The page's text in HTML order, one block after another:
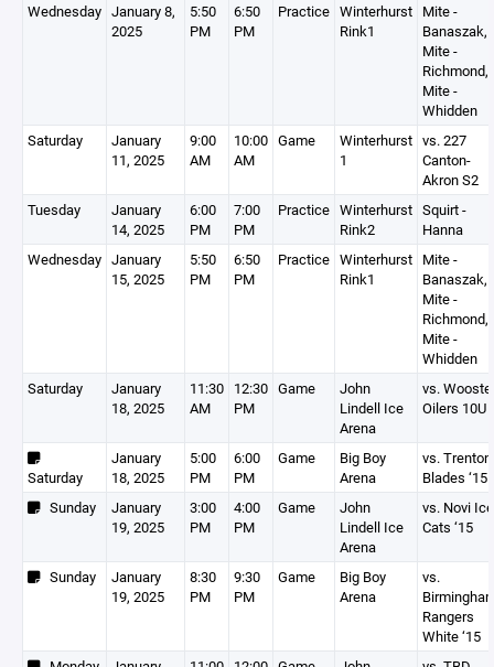
Wednesday January 8,
2025
5:50
PM
6:50
PM
Practice Winterhurst
Rink1
Mite -
Banaszak,
Mite -
Richmond,
Mite -
Whidden
Saturday
January
11, 2025
9:00
AM
10:00
AM
Game
Winterhurst
1
vs. 227
Canton-
Akron S2
Tuesday
January
14, 2025
6:00
PM
7:00
PM
Practice Winterhurst
Rink2
Squirt -
Hanna
Wednesday January
15, 2025
5:50
PM
6:50
PM
Practice Winterhurst
Rink1
Mite -
Banaszak,
Mite -
Richmond,
Mite -
Whidden
Saturday
January
18, 2025
11:30
AM
12:30
PM
Game
John
Lindell Ice
Arena
vs.
Oilers 10U
Saturday
January
18, 2025
5:00
PM
6:00
PM
Game
Big Boy
Arena
vs. Trenton
Blades ‘15
Sunday
January
19, 2025
3:00
PM
4:00
PM
Game
John
Lindell Ice
Arena
vs. Novi Ice
Cats ‘15
Sunday
January
19, 2025
8:30
PM
9:30
PM
Game
Big Boy
Arena
vs.
Rangers
White ‘15